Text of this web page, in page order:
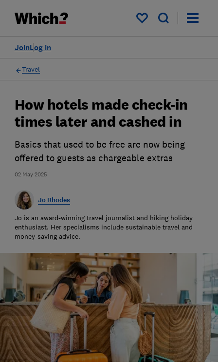
My saved items
Log in
Join
Travel
02 May 2025
How hotels made check-in
times later and cashed in
Basics that used to be free are now being
offered to guests as chargeable extras
Jo Rhodes
Jo is an award-winning travel journalist and hiking holiday
enthusiast. Her specialisms include sustainable travel and
money-saving advice.